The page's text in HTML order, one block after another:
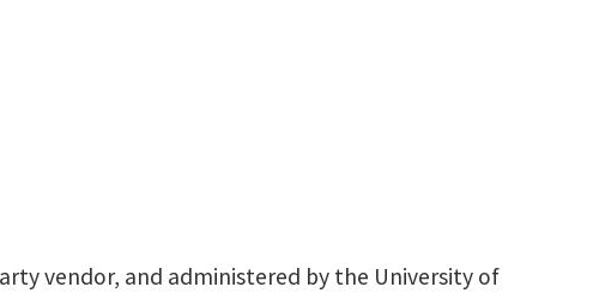
vendor, and administered by the University of